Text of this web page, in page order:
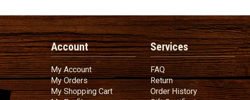
Account
My AccountMy Account
My OrdersMy Orders
My Shopping CartMy Shopping Cart
Services
FAQFAQ
ReturnReturn
Order HistoryOrder History